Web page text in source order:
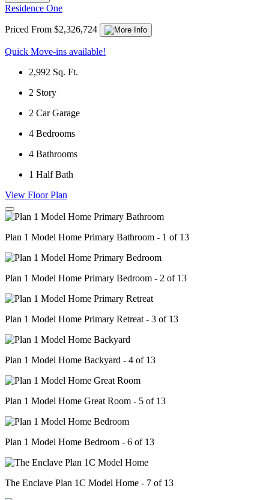
Residence One
Priced From $2,326,724
Quick Move-ins available!
2,992 Sq. Ft.
2 Story
2 Car Garage
4 Bedrooms
4 Bathrooms
1 Half Bath
View Floor Plan
Plan 1 Model Home Primary Bathroom - 1 of 13
Plan 1 Model Home Primary Bedroom - 2 of 13
Plan 1 Model Home Primary Retreat - 3 of 13
Plan 1 Model Home Backyard - 4 of 13
Plan 1 Model Home Great Room - 5 of 13
Plan 1 Model Home Bedroom - 6 of 13
The Enclave Plan 1C Model Home - 7 of 13